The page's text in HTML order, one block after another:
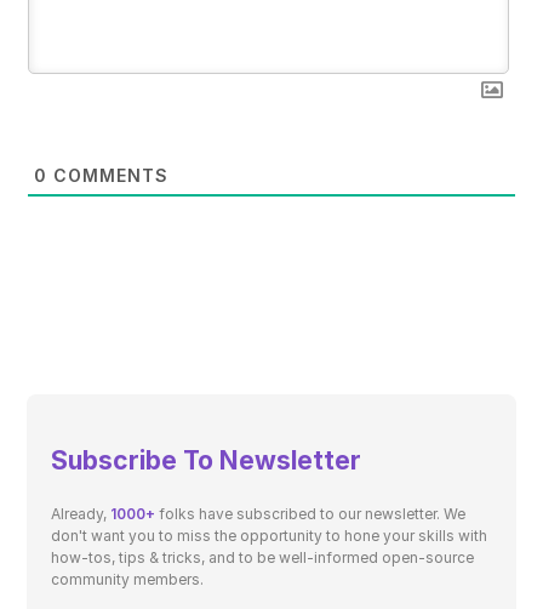
0 COMMENTS
Subscribe To Newsletter
Already, 1000+ folks have subscribed to our newsletter. We
don't want you to miss the opportunity to hone your skills with
how-tos, tips & tricks, and to be well-informed open-source
community members.